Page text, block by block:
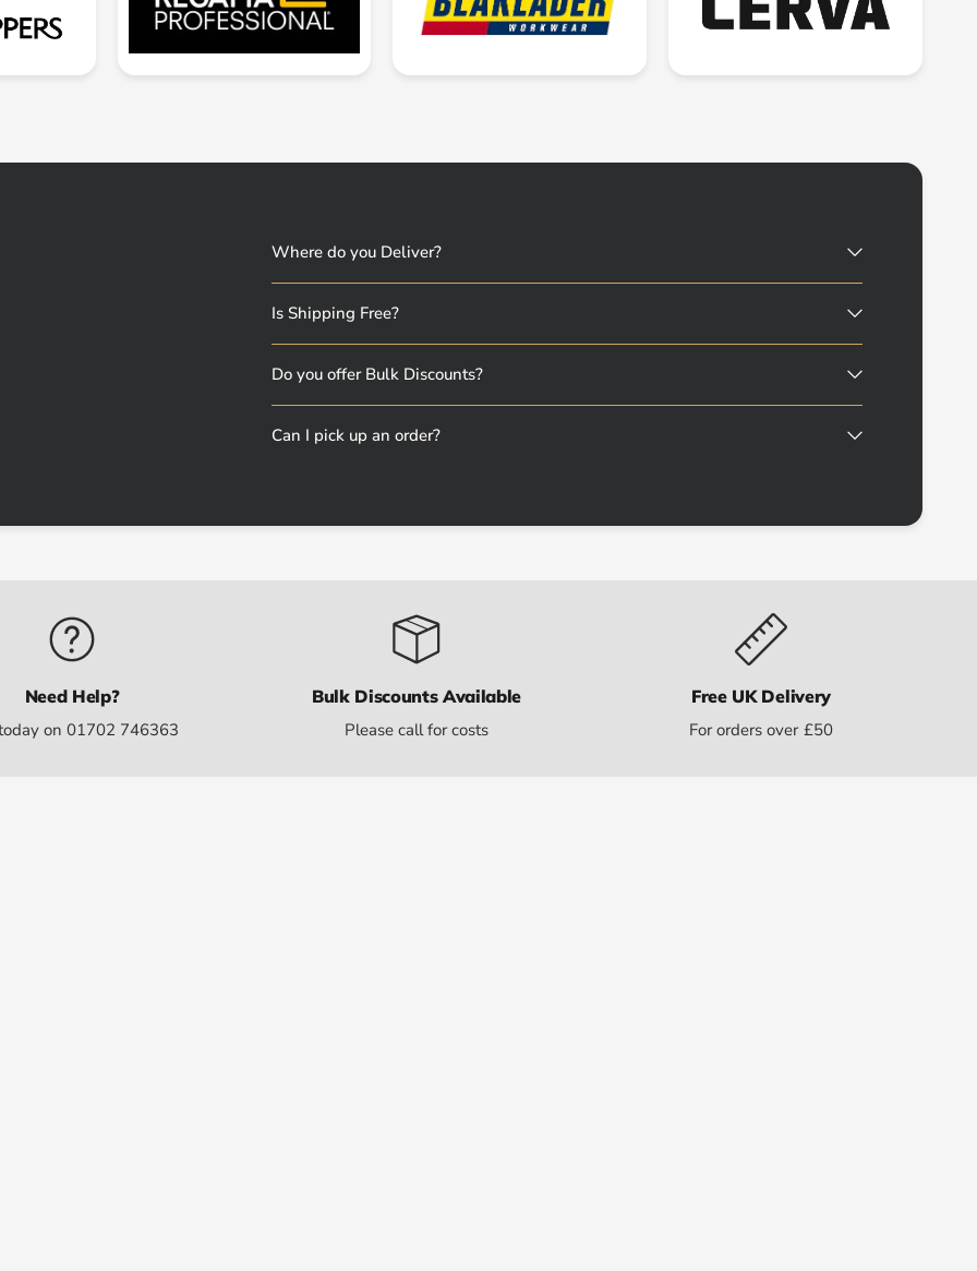
Where do you Deliver?
Is Shipping Free?
Do you offer Bulk Discounts?
Can I pick up an order?
Need Help?
on 01702 746363
Bulk Discounts Available
Please call for costs
Free UK Delivery
For orders over £50